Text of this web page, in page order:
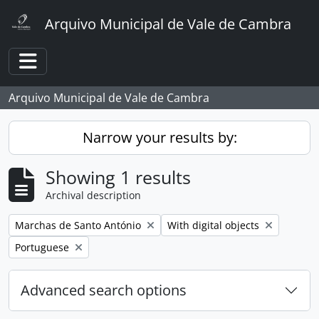
Arquivo Municipal de Vale de Cambra
Toggle navigation
Arquivo Municipal de Vale de Cambra
Narrow your results by:
Showing 1 results
Archival description
Remove filter:
Marchas de Santo António Remove filter:
With digital objects
Remove filter:
Portuguese
Advanced search options